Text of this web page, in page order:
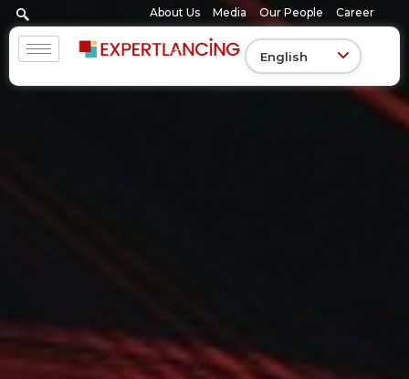
Skip
to
content
About Us Media Our People Career